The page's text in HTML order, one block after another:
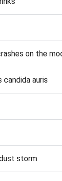
on the
candida auris
storm